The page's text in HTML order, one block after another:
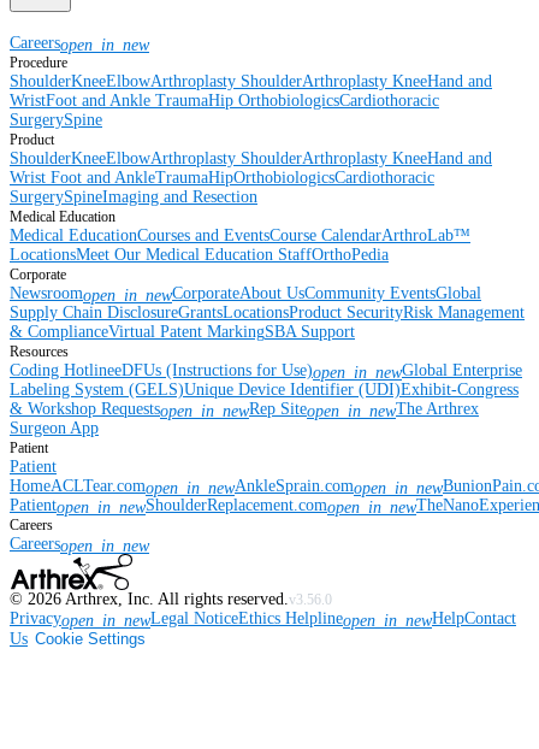
Careersopen_in_new
Procedure
ShoulderKneeElbowArthroplasty ShoulderArthroplasty KneeHand and
WristFoot and Ankle TraumaHip OrthobiologicsCardiothoracic
SurgerySpine
Product
ShoulderKneeElbowArthroplasty ShoulderArthroplasty KneeHand and
Wrist Foot and AnkleTraumaHipOrthobiologicsCardiothoracic
SurgerySpineImaging and Resection
Medical Education
Medical EducationCourses and EventsCourse CalendarArthroLab™
LocationsMeet Our Medical Education StaffOrthoPedia
Corporate
Newsroomopen_in_newCorporateAbout UsCommunity EventsGlobal
Supply Chain DisclosureGrantsLocationsProduct SecurityRisk Management
& ComplianceVirtual Patent MarkingSBA Support
Resources
Coding HotlineeDFUs (Instructions for Use)open_in_newGlobal Enterprise
Labeling System (GELS)Unique Device Identifier (UDI)Exhibit-Congress
& Workshop Requestsopen_in_newRep Siteopen_in_newThe Arthrex
Surgeon App
Patient
Patient
HomeACLTear.comopen_in_newAnkleSprain.comopen_in_new
Patientopen_in_newShoulderReplacement.comopen_in_new
Careers
Careersopen_in_new
© 2026 Arthrex, Inc. All rights reserved. v3.56.0
Privacyopen_in_newLegal NoticeEthics Helplineopen_in_newHelpContact
Us Cookie Settings